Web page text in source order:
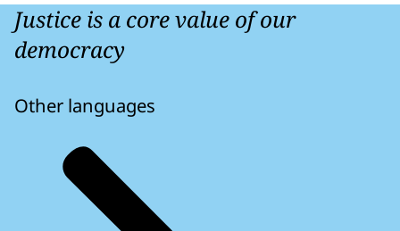
Justice is a core value of our
democracy
Other languages